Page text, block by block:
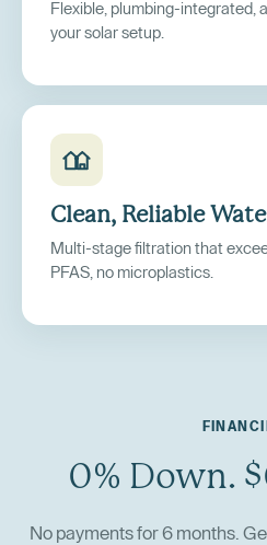
Flexible, plumbing-integrated,
your solar setup.
Clean, Reliable
Multi-stage filtration that
PFAS, no microplastics.
0% Down.
No payments for 6 months.